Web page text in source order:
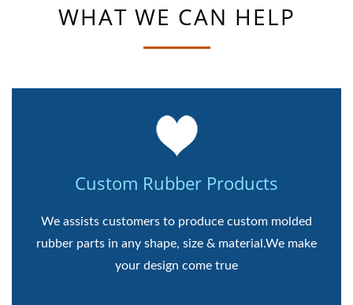
WHAT WE CAN HELP
Custom Rubber Products
We assists customers to produce custom molded
rubber parts in any shape, size & material.We make
your design come true